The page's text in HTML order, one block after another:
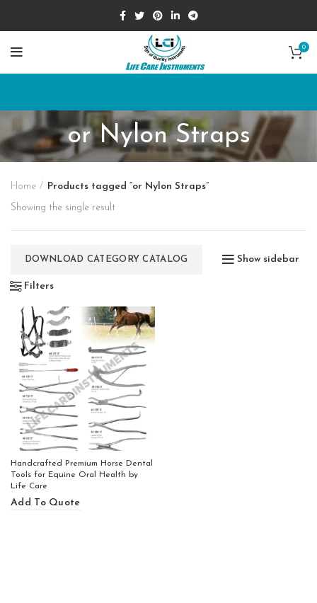
0
or Nylon Straps
Home
Products tagged “or Nylon Straps”
Showing the single result
DOWNLOAD CATEGORY CATALOG Show sidebar
Filters
Handcrafted Premium Horse Dental
Tools for Equine Oral Health by
Life Care
Add To Quote